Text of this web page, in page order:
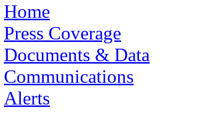
Home
Press Coverage
Documents & Data
Communications
Alerts